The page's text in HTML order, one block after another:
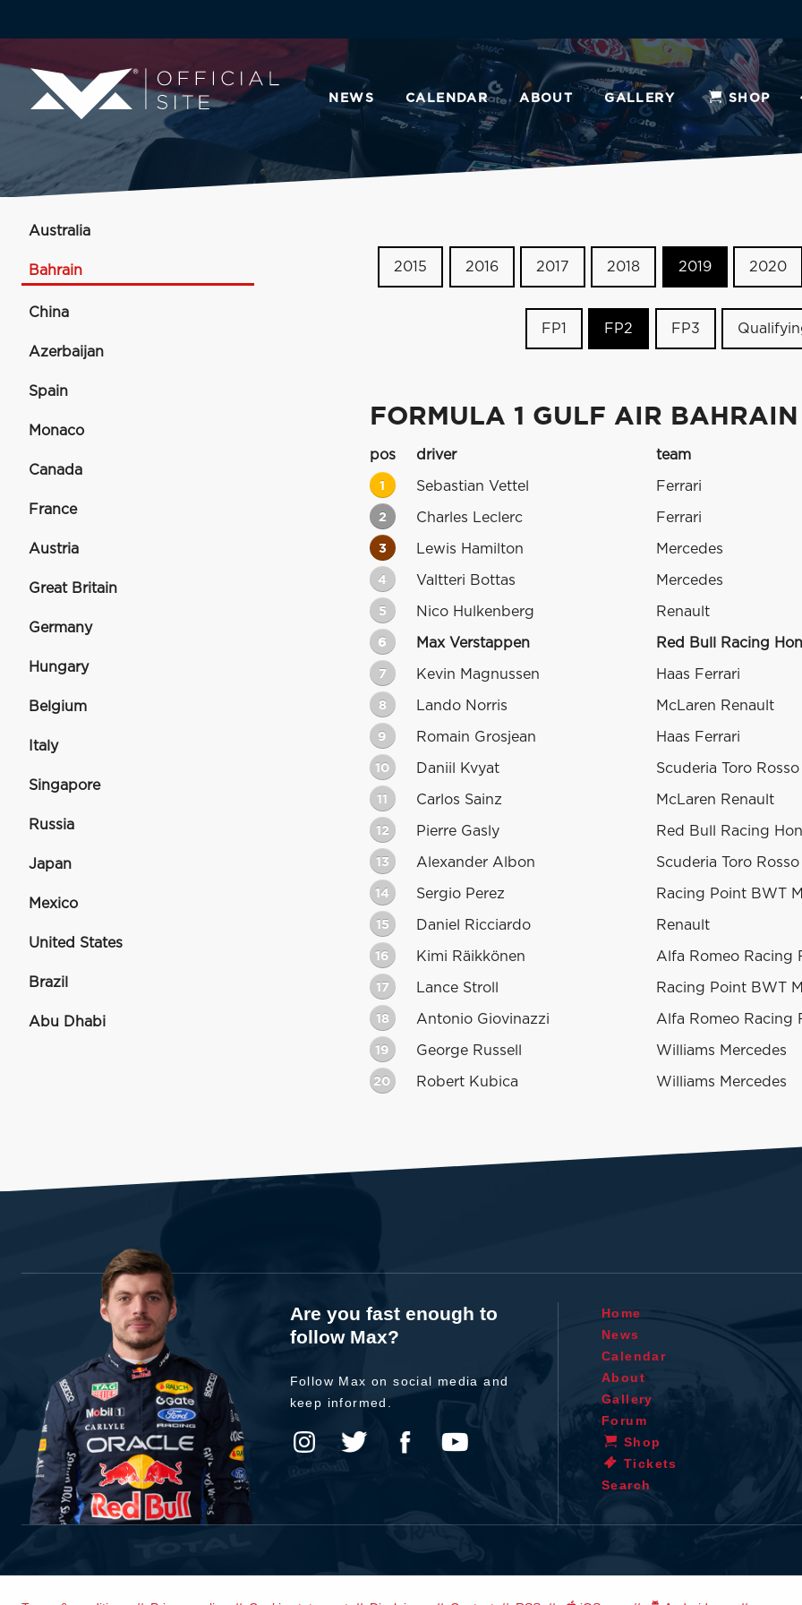
NEWS CALENDAR ABOUT GALLERY SHOP
Australia
Bahrain
China
Azerbaijan
Spain
Monaco
Canada
France
Austria
Great Britain
Germany
Hungary
Belgium
Italy
Singapore
Russia
Japan
Mexico
United States
Brazil
Abu Dhabi
2015 2016 2017 2018 2019 2020
FP1 FP2 FP3
FORMULA 1 GULF AIR
pos driver team
1 Sebastian Vettel Ferrari
2 Charles Leclerc Ferrari
3 Lewis Hamilton Mercedes
4 Valtteri Bottas Mercedes
5 Nico Hulkenberg Renault
6 Max Verstappen Red Bull Racing
7 Kevin Magnussen Haas Ferrari
8 Lando Norris McLaren Renault
9 Romain Grosjean Haas Ferrari
10 Daniil Kvyat Scuderia Toro
11 Carlos Sainz McLaren Renault
12 Pierre Gasly Red Bull Racing
13 Alexander Albon Scuderia Toro
14 Sergio Perez Racing Point BWT
15 Daniel Ricciardo Renault
16 Kimi Räikkönen Alfa Romeo Racing
17 Lance Stroll Racing Point BWT
18 Antonio Giovinazzi Alfa Romeo Racing
19 George Russell Williams Mercedes
20 Robert Kubica Williams Mercedes
Are you fast enough to
follow Max?
Follow Max on social media and
keep informed.
Home
News
Calendar
About
Gallery
Forum
Shop
Tickets
Search